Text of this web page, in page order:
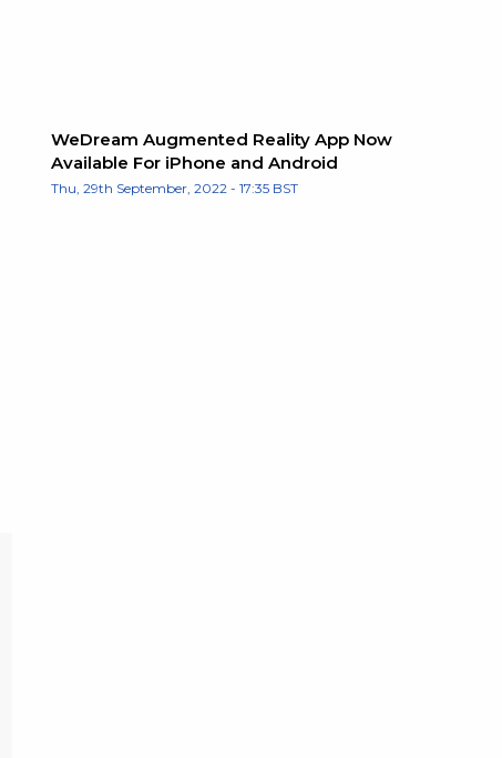
WeDream Augmented Reality App Now
Available For iPhone and Android
Thu, 29th September, 2022 - 17:35 BST